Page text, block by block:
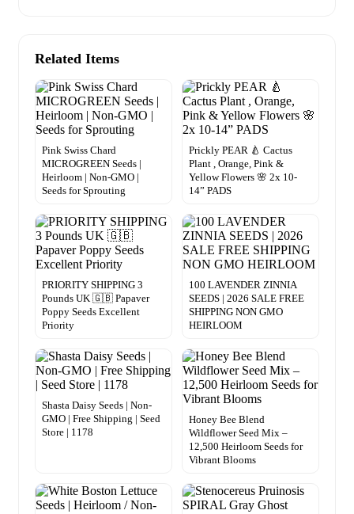
Related Items
Pink Swiss Chard
MICROGREEN Seeds |
Heirloom | Non-GMO |
Seeds for Sprouting
Prickly PEAR 🍐 Cactus
Plant , Orange, Pink &
Yellow Flowers 🌸 2x 10-
14” PADS
PRIORITY SHIPPING 3
Pounds UK 🇬🇧 Papaver
Poppy Seeds Excellent
Priority
100 LAVENDER ZINNIA
SEEDS | 2026 SALE FREE
SHIPPING NON GMO
HEIRLOOM
Shasta Daisy Seeds | Non-
GMO | Free Shipping | Seed
Store | 1178
Honey Bee Blend
Wildflower Seed Mix –
12,500 Heirloom Seeds for
Vibrant Blooms